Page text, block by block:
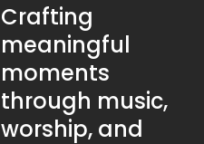
Crafting
meaningful
moments
through music,
worship, and